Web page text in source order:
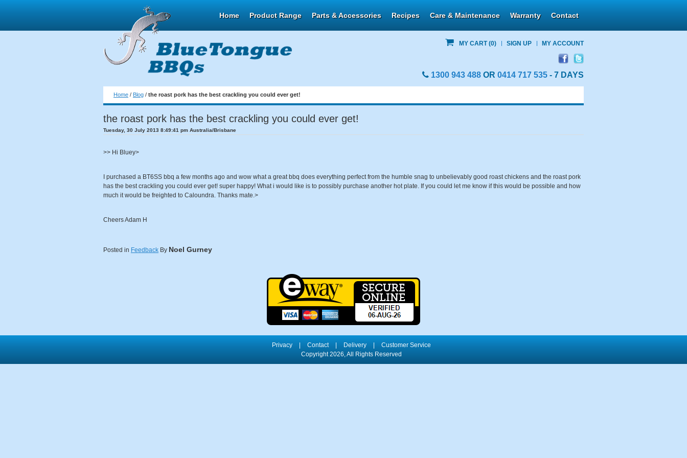
Home Product Range Parts & Accessories Recipes Care & Maintenance Warranty Contact
MY CART (0) SIGN UP MY ACCOUNT
1300 943 488 OR 0414 717 535 - 7 DAYS
Home / Blog / the roast pork has the best crackling you could ever get!
the roast pork has the best crackling you could ever get!
Tuesday, 30 July 2013 8:49:41 pm Australia/Brisbane
>> Hi Bluey>
I purchased a BT6SS bbq a few months ago and wow what a great bbq does everything perfect from the humble snag to unbelievably good roast chickens and the roast pork
has the best crackling you could ever get! super happy! What i would like is to possibly purchase another hot plate. If you could let me know if this would be possible and how
much it would be freighted to Caloundra. Thanks mate.>
Cheers Adam H
Posted in Feedback By Noel Gurney
Privacy Contact Delivery
Customer Service
Copyright 2026, All Rights Reserved